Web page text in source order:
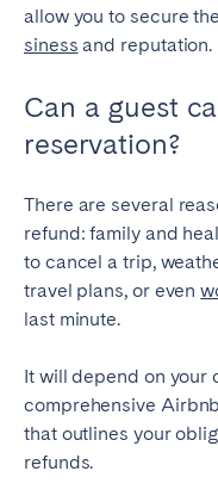
allow you to secure
siness and reputation.
Can a guest
reservation?
There are several
refund: family and
to cancel a trip,
travel plans, or even
last minute.
It will depend on your
comprehensive
that outlines your
refunds.
SWITZERLAND
Basel
Geneva
UNITED ARAB
Dubai
UNITED KINGDOM
ENGLAND
Bath